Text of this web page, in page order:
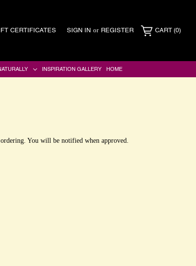
CERTIFICATES SIGN IN or REGISTER CART (0)
INSPIRATION GALLERY HOME
You will be notified when approved.